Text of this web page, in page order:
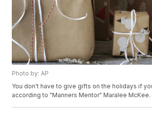
Photo by: AP
You don't have to give gifts on the holidays if
according to "Manners Mentor" Maralee McKee.